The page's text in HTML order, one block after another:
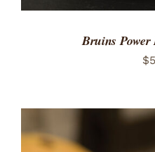
Bruins Power
$